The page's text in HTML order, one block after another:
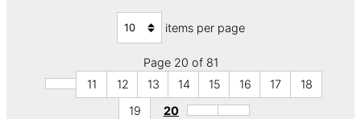
items per page
Page 20 of 81
11
12 13 14 15 16 17
18
19
20